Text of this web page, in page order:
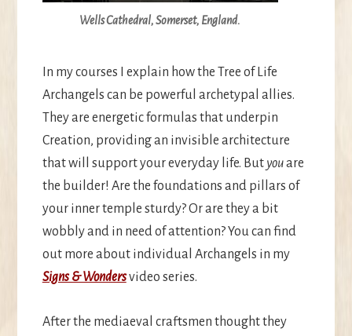
Wells Cathedral, Somerset, England.
In my courses I explain how the Tree of Life
Archangels can be powerful archetypal allies.
They are energetic formulas that underpin
Creation, providing an invisible architecture
that will support your everyday life. But youare
the builder! Are the foundations and pillars of
your inner temple sturdy? Or are they a bit
wobbly and in need of attention? You can find
out more about individual Archangels in my
Signs & Wondersvideo series.
After the mediaeval craftsmen thought they